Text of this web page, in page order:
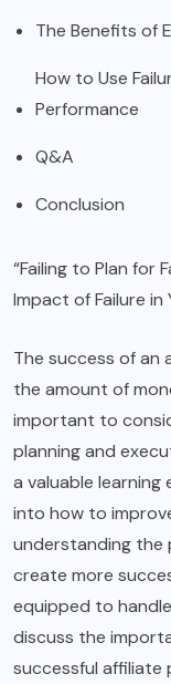
The Benefits of
How to Use
Performance
Q&A
Conclusion
“Failing to Plan for
Impact of Failure in
The success of an
the amount of
important to
planning and
a valuable
into how to
understanding the
create more
equipped to
discuss the
successful affiliate